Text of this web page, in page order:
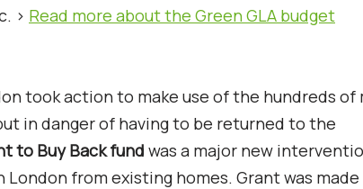
> Read more about the Green GLA budget
took action to make use of the hundreds of
in danger of having to be returned to the
to Buy Back fund was a major new
from existing homes. Grant was made